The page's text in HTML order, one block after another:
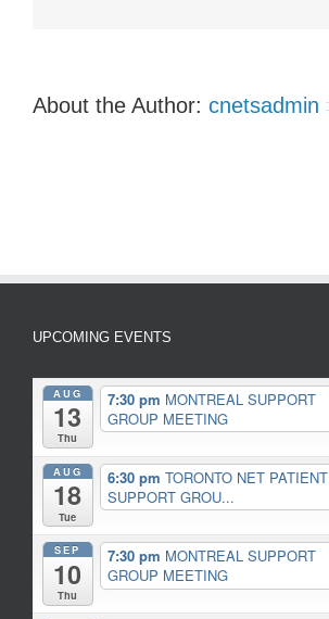
About the Author: cnetsadmin
UPCOMING EVENTS
AUG
13
Thu
7:30 pm MONTREAL SUPPORT
GROUP MEETING
AUG
18
Tue
6:30 pm TORONTO NET PATIENT
SUPPORT GROU...
SEP
10
Thu
7:30 pm MONTREAL SUPPORT
GROUP MEETING